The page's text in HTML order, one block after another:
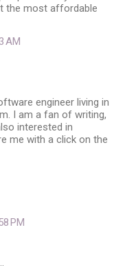
the most affordable
AM
engineer living in
I am a fan of writing,
interested in
me with a click on the
PM